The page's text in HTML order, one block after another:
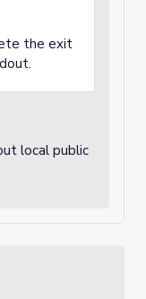
the exit
local public